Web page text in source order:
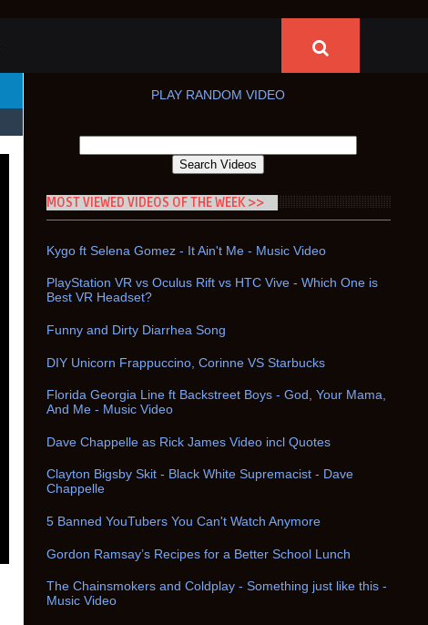
PLAY RANDOM VIDEO
MOST VIEWED VIDEOS OF THE WEEK >>
Kygo ft Selena Gomez - It Ain't Me - Music Video
PlayStation VR vs Oculus Rift vs HTC Vive - Which One is
Best VR Headset?
Funny and Dirty Diarrhea Song
DIY Unicorn Frappuccino, Corinne VS Starbucks
Florida Georgia Line ft Backstreet Boys - God, Your Mama,
And Me - Music Video
Dave Chappelle as Rick James Video incl Quotes
Clayton Bigsby Skit - Black White Supremacist - Dave
Chappelle
5 Banned YouTubers You Can't Watch Anymore
Gordon Ramsay’s Recipes for a Better School Lunch
The Chainsmokers and Coldplay - Something just like this -
Music Video